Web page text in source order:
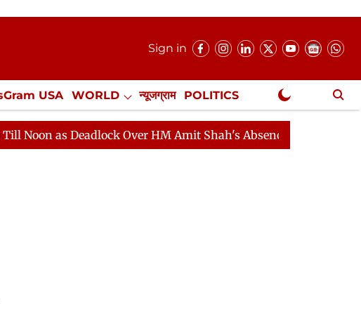
Sign in
USA WORLD न्यूजग्राम POLITICS
Misc. NewsGram Exclusive
Over HM Amit Shah's Absence Continues